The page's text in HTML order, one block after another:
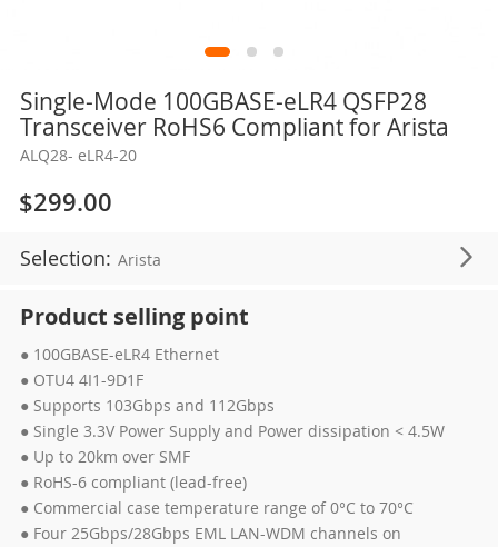
Single-Mode 100GBASE-eLR4 QSFP28
Transceiver RoHS6 Compliant for Arista
ALQ28- eLR4-20
$299.00
Selection: Arista
Product selling point
● 100GBASE-eLR4 Ethernet
● OTU4 4I1-9D1F
● Supports 103Gbps and 112Gbps
● Single 3.3V Power Supply and Power dissipation < 4.5W
● Up to 20km over SMF
● RoHS-6 compliant (lead-free)
● Commercial case temperature range of 0°C to 70°C
● Four 25Gbps/28Gbps EML LAN-WDM channels on
Skip
the
beginning
the
images
gallery